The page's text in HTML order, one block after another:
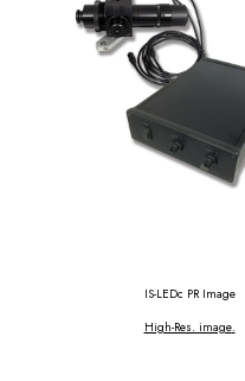
IS-LEDc PR Image
High-Res. image.